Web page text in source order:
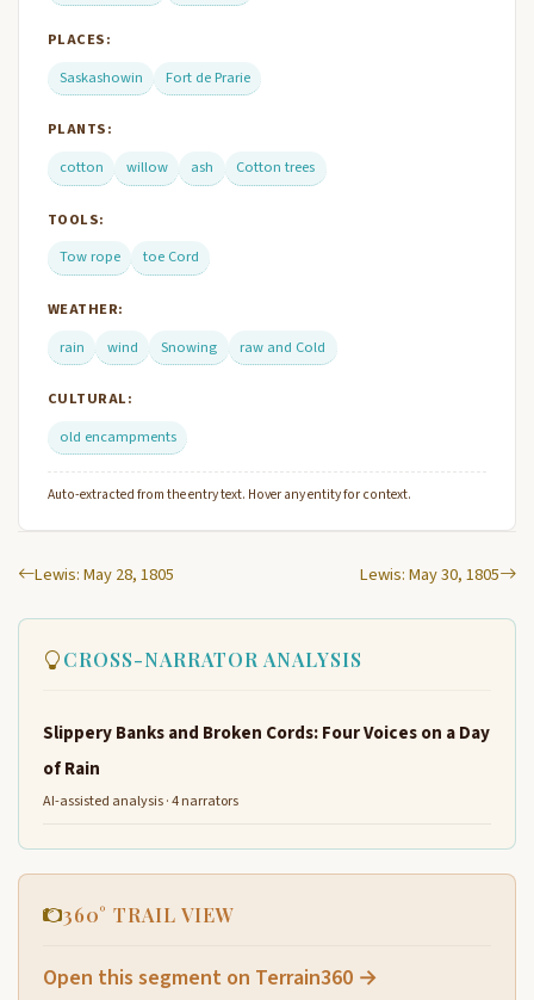
PLACES:
Saskashowin
Fort de Prarie
PLANTS:
cotton
willow ash Cotton trees
TOOLS:
Tow rope
toe Cord
WEATHER:
rain
wind Snowing raw and Cold
CULTURAL:
old encampments
Auto-extracted from the entry text. Hover any entity for context.
Lewis: May 28, 1805 Lewis: May 30, 1805
CROSS-NARRATOR ANALYSIS
Slippery Banks and Broken Cords: Four Voices on a Day
of Rain
AI-assisted analysis · 4 narrators
360° TRAIL VIEW
Open this segment on Terrain360 →